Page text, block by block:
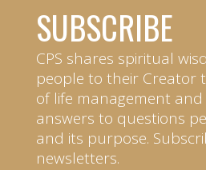
SUBSCRIBE
CPS shares spiritual
people to their Creator
of life management
answers to questions
and its purpose.
newsletters.